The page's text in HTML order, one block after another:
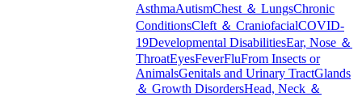
AsthmaAutismChest ＆ LungsChronic
ConditionsCleft ＆ CraniofacialCOVID-
19Developmental DisabilitiesEar, Nose ＆
ThroatEyesFeverFluFrom Insects or
AnimalsGenitals and Urinary TractGlands
＆ Growth DisordersHead, Neck ＆